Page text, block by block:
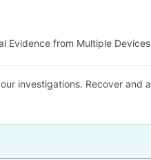
Evidence from Multiple Devices
investigations. Recover and